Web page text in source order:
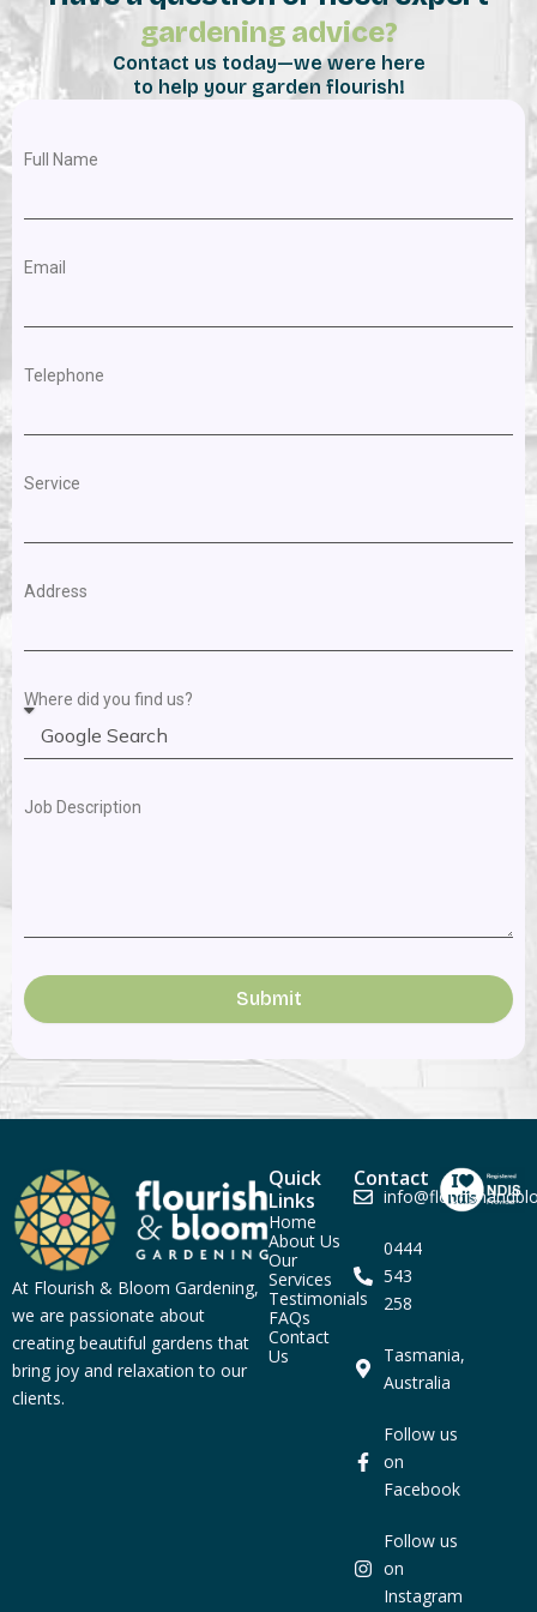
gardening advice?
Contact us today—we were here
to help your garden flourish!
Full Name
Email
Telephone
Service
Address
Where did you find us?
Job Description
Submit
At Flourish & Bloom Gardening,
we are passionate about
creating beautiful gardens that
bring joy and relaxation to our
clients.
Quick
Links
Home
About Us
Our
Services
Testimonials
FAQs
Contact
Us
Contact
0444
543
258
Tasmania,
Australia
Follow us
on
Facebook
Follow us
on
Instagram